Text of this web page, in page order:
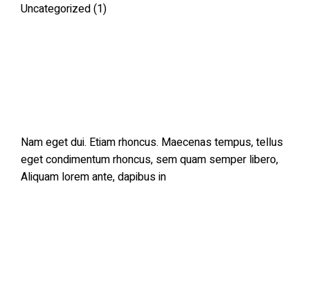
Uncategorized(1)
Nam eget dui. Etiam rhoncus. Maecenas tempus, tellus
eget condimentum rhoncus, sem quam semper libero,
Aliquam lorem ante, dapibus in